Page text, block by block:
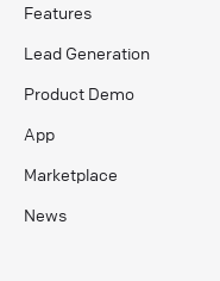
Features
Lead Generation
Product Demo
App
Marketplace
News